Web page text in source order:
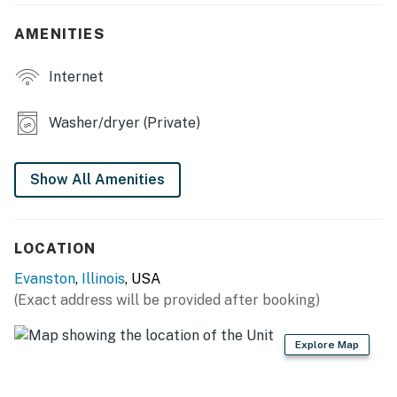
- Foosball table, dartboard, XL Connect 4
- Home gym equipment
- Laptop workspace
- Refrigerator, stove/oven, dishwasher
- Drip coffee maker, microwave
- Water filter, ice maker
- High chair
AMENITIES
Internet
Washer/dryer (Private)
Show All Amenities
LOCATION
Evanston, Illinois, USA
(Exact address will be provided after booking)
Explore Map